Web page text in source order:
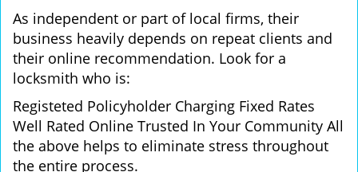
As independent or part of local firms, their
business heavily depends on repeat clients and
their online recommendation. Look for a
locksmith who is:
Registeted Policyholder Charging Fixed Rates
Well Rated Online Trusted In Your Community All
the above helps to eliminate stress throughout
the entire process.